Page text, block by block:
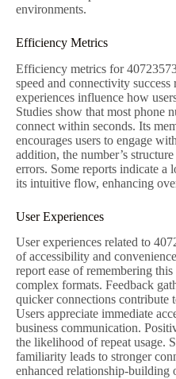
environments.
Efficiency Metrics
Efficiency metrics for
speed and connectivity
experiences influence how
Studies show that most phone
connect within seconds. Its
encourages users to engage
addition, the number’s
errors. Some reports indicate a
its intuitive flow, enhancing
User Experiences
User experiences related to
of accessibility and
report ease of remembering
complex formats. Feedback
quicker connections contribute
Users appreciate immediate
business communication.
the likelihood of repeat usage.
familiarity leads to stronger
enhanced relationship-building